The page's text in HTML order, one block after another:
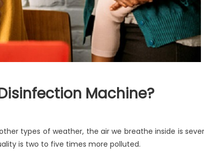
Machine?
types of weather, the air we breathe inside is
is two to five times more polluted.